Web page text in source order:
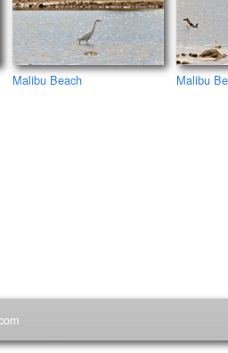
Malibu Beach Malibu